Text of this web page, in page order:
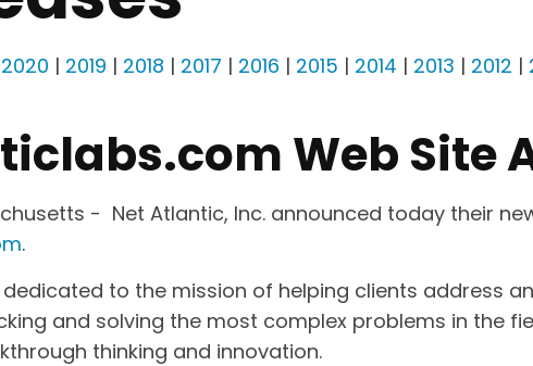
2020 | 2019 | 2018 | 2017 | 2016 | 2015 | 2014 | 2013 | 2012 |
Web Site
- Net Atlantic, Inc. announced today their
.
to the mission of helping clients address
and solving the most complex problems in the
thinking and innovation.